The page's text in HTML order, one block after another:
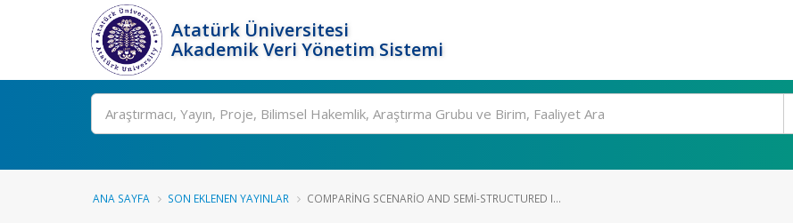
Atatürk Üniversitesi
Akademik Veri Yönetim Sistemi
Ara
ANA SAYFA SON EKLENEN YAYINLAR COMPARING SCENARIO AND SEMI-STRUCTURED I...